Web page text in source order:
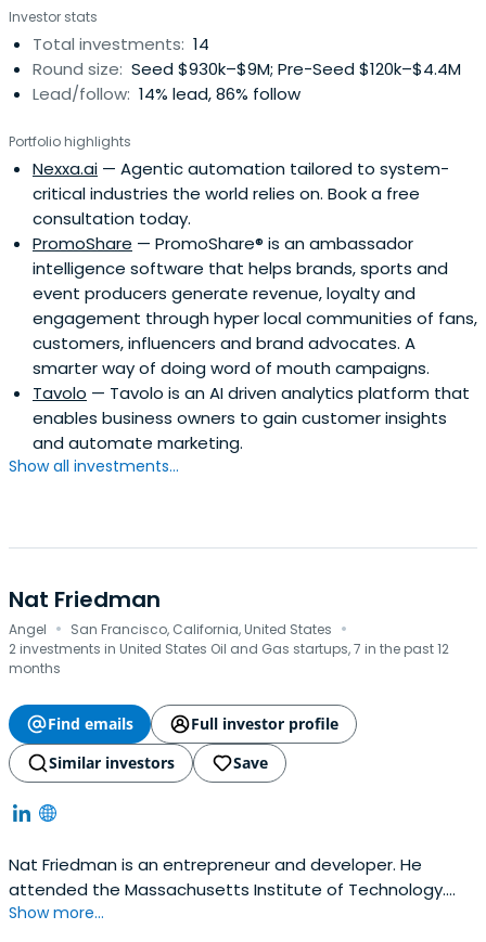
Investor stats
Total investments: 14
Round size: Seed $930k–$9M; Pre-Seed $120k–$4.4M
Lead/follow: 14% lead, 86% follow
Portfolio highlights
Nexxa.ai — Agentic automation tailored to system-
critical industries the world relies on. Book a free
consultation today.
PromoShare — PromoShare® is an ambassador
intelligence software that helps brands, sports and
event producers generate revenue, loyalty and
engagement through hyper local communities of fans,
customers, influencers and brand advocates. A
smarter way of doing word of mouth campaigns.
Tavolo — Tavolo is an AI driven analytics platform that
enables business owners to gain customer insights
and automate marketing.
Show all investments...
Nat Friedman
Angel · San Francisco, California, United States ·
2 investments in United States Oil and Gas startups, 7 in the past 12
months
Find emails
Full investor profile
Similar investors
Save
Nat Friedman is an entrepreneur and developer. He
attended the Massachusetts Institute of Technology.
Nat Friedman has two degrees from MIT and has been
Show more...